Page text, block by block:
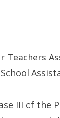
Teachers
III of the